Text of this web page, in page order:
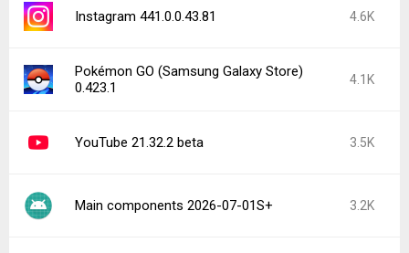
Instagram 441.0.0.43.81 4.6K
Pokémon GO (Samsung Galaxy Store)
0.423.1
4.1K
YouTube 21.32.2 beta 3.5K
Main components 2026-07-01S+ 3.2K